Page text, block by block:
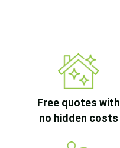
Free quotes with
no hidden costs